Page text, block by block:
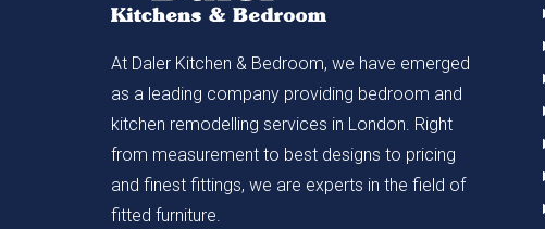
At Daler Kitchen & Bedroom, we have emerged
as a leading company providing bedroom and
kitchen remodelling services in London. Right
from measurement to best designs to pricing
and finest fittings, we are experts in the field of
fitted furniture.